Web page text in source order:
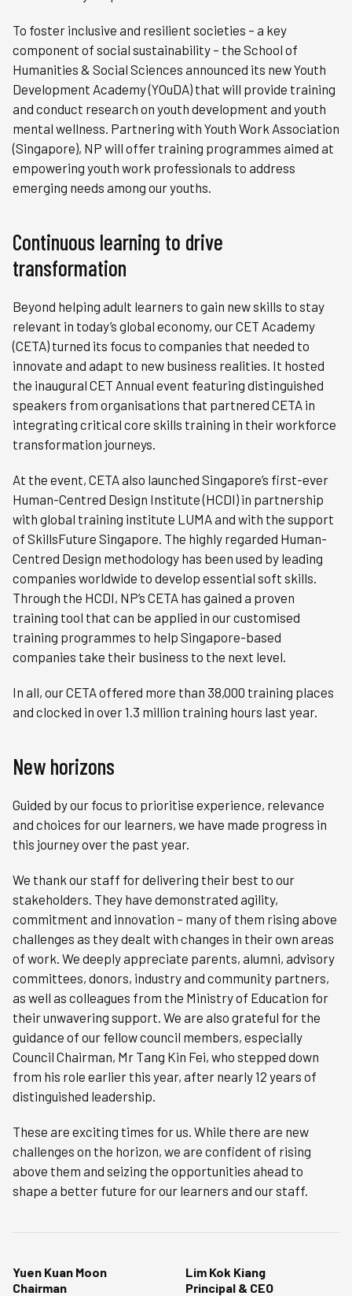
To foster inclusive and resilient societies – a key
component of social sustainability – the School of
Humanities & Social Sciences announced its new Youth
Development Academy (YOuDA) that will provide training
and conduct research on youth development and youth
mental wellness. Partnering with Youth Work Association
(Singapore), NP will offer training programmes aimed at
empowering youth work professionals to address
emerging needs among our youths.
Continuous learning to drive
transformation
Beyond helping adult learners to gain new skills to stay
relevant in today’s global economy, our CET Academy
(CETA) turned its focus to companies that needed to
innovate and adapt to new business realities. It hosted
the inaugural CET Annual event featuring distinguished
speakers from organisations that partnered CETA in
integrating critical core skills training in their workforce
transformation journeys.
At the event, CETA also launched Singapore’s first-ever
Human-Centred Design Institute (HCDI) in partnership
with global training institute LUMA and with the support
of SkillsFuture Singapore. The highly regarded Human-
Centred Design methodology has been used by leading
companies worldwide to develop essential soft skills.
Through the HCDI, NP’s CETA has gained a proven
training tool that can be applied in our customised
training programmes to help Singapore-based
companies take their business to the next level.
In all, our CETA offered more than 38,000 training places
and clocked in over 1.3 million training hours last year.
New horizons
Guided by our focus to prioritise experience, relevance
and choices for our learners, we have made progress in
this journey over the past year.
We thank our staff for delivering their best to our
stakeholders. They have demonstrated agility,
commitment and innovation – many of them rising above
challenges as they dealt with changes in their own areas
of work. We deeply appreciate parents, alumni, advisory
committees, donors, industry and community partners,
as well as colleagues from the Ministry of Education for
their unwavering support. We are also grateful for the
guidance of our fellow council members, especially
Council Chairman, Mr Tang Kin Fei, who stepped down
from his role earlier this year, after nearly 12 years of
distinguished leadership.
These are exciting times for us. While there are new
challenges on the horizon, we are confident of rising
above them and seizing the opportunities ahead to
shape a better future for our learners and our staff.
Yuen Kuan Moon
Chairman
Lim Kok Kiang
Principal & CEO